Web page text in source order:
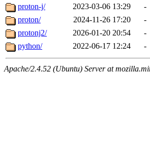
proton-j/
2023-03-06 13:29
-
proton/
2024-11-26 17:20
-
protonj2/
2026-01-20 20:54
-
python/
2022-06-17 12:24 -
Apache/2.4.52 (Ubuntu) Server at